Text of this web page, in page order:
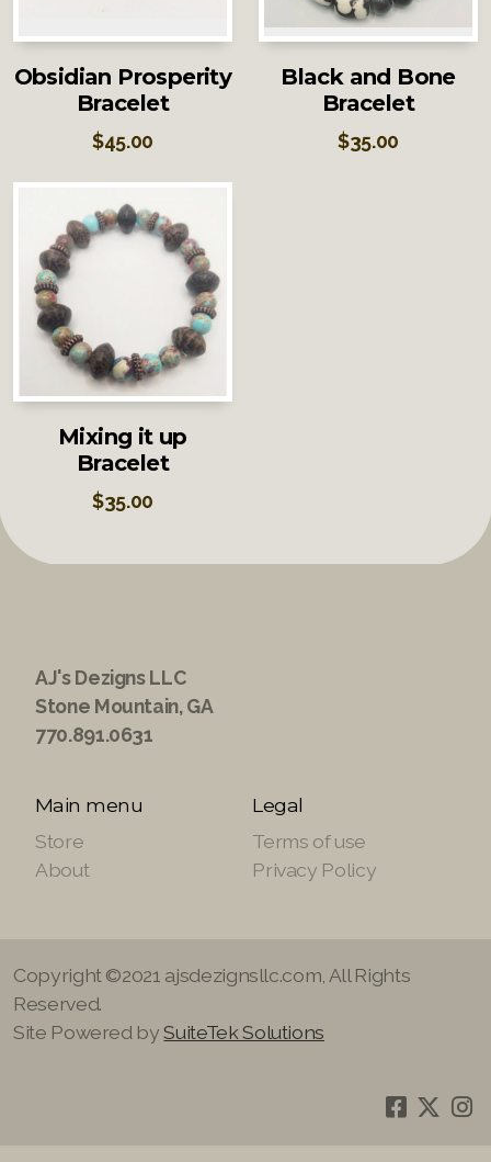
Obsidian Prosperity
Bracelet
$45.00
Black and Bone
Bracelet
$35.00
Mixing it up
Bracelet
$35.00
AJ's Dezigns LLC
Stone Mountain, GA
770.891.0631
Main menu
Store
About
Legal
Terms of use
Privacy Policy
Copyright ©2021 ajsdezignsllc.com, All Rights
Reserved.
Site Powered bySuiteTek Solutions